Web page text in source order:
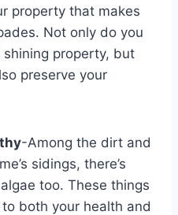
property that makes
Not only do you
property, but
preserve your
-Among the dirt and
sidings, there’s
too. These things
both your health and